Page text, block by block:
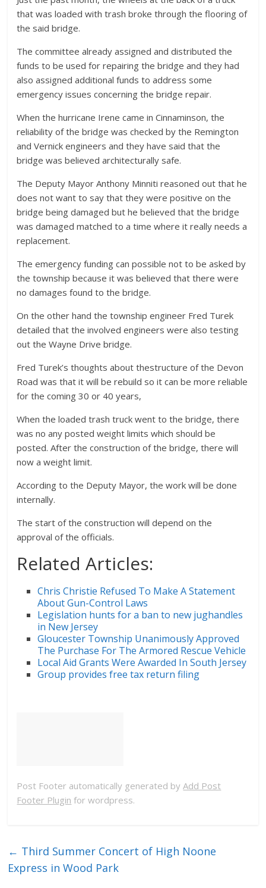
that was loaded with trash broke through the flooring of
the said bridge.
The committee already assigned and distributed the
funds to be used for repairing the bridge and they had
also assigned additional funds to address some
emergency issues concerning the bridge repair.
When the hurricane Irene came in Cinnaminson, the
reliability of the bridge was checked by the Remington
and Vernick engineers and they have said that the
bridge was believed architecturally safe.
The Deputy Mayor Anthony Minniti reasoned out that he
does not want to say that they were positive on the
bridge being damaged but he believed that the bridge
was damaged matched to a time where it really needs a
replacement.
The emergency funding can possible not to be asked by
the township because it was believed that there were
no damages found to the bridge.
On the other hand the township engineer Fred Turek
detailed that the involved engineers were also testing
out the Wayne Drive bridge.
Fred Turek’s thoughts about thestructure of the Devon
Road was that it will be rebuild so it can be more reliable
for the coming 30 or 40 years,
When the loaded trash truck went to the bridge, there
was no any posted weight limits which should be
posted. After the construction of the bridge, there will
now a weight limit.
According to the Deputy Mayor, the work will be done
internally.
The start of the construction will depend on the
approval of the officials.
Related Articles:
Chris Christie Refused To Make A Statement
About Gun-Control Laws
Legislation hunts for a ban to new jughandles
in New Jersey
Gloucester Township Unanimously Approved
The Purchase For The Armored Rescue Vehicle
Local Aid Grants Were Awarded In South Jersey
Group provides free tax return filing
Post Footer automatically generated byAdd Post
Footer Plugin for wordpress.
← Third Summer Concert of High Noone
Express in Wood Park